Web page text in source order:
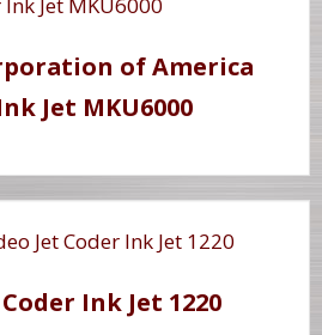
of America
Jet MKU6000
Ink Jet 1220